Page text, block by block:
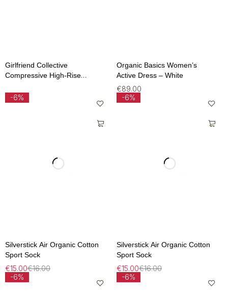
Girlfriend Collective
Compressive High-Rise
Organic Basics Women’s
Active Dress – White
€89.00
-6%
Silverstick Air Organic Cotton
Sport Sock
€16.00
€15.00
-6%
Silverstick Air Organic Cotton
Sport Sock
€16.00
€15.00
-6%
-6%